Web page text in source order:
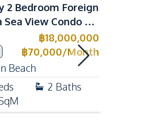
2 Bedroom Foreign
Sea View Condo at
Jomtien, Pet-
& Beachfront
฿18,000,000
฿70,000/Month
Beach
2 Baths